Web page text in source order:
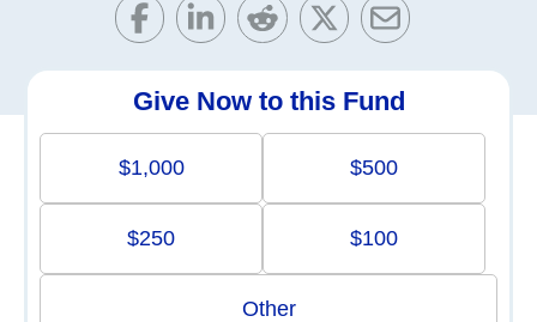
Give Now to this Fund
$1,000 $500
$250 $100
Other